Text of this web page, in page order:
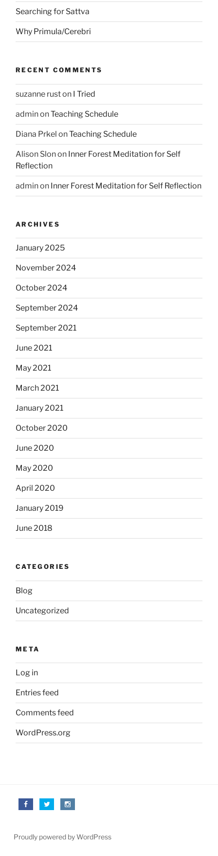
Searching for Sattva
Why Primula/Cerebri
RECENT COMMENTS
suzanne ruston I Tried
adminonTeaching Schedule
Diana Prkel onTeaching Schedule
Alison Slonon Inner Forest Meditation for Self
Reflection
adminon Inner Forest Meditation for Self Reflection
ARCHIVES
January 2025
November 2024
October 2024
September 2024
September 2021
June 2021
May 2021
March 2021
January 2021
October 2020
June 2020
May 2020
April 2020
January 2019
June 2018
CATEGORIES
Blog
Uncategorized
META
Log in
Entries feed
Comments feed
WordPress.org
Proudly powered by WordPress